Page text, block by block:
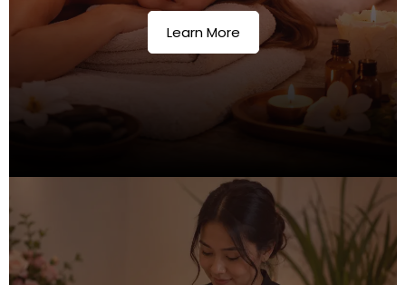
Learn More